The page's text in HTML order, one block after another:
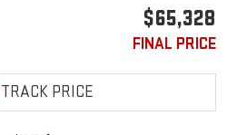
$65,328
FINAL PRICE